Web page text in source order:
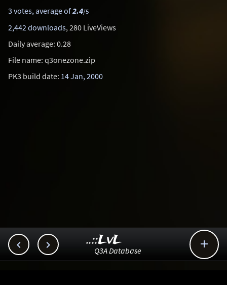
3 votes, average of2.4/5
2,442 downloads, 280 LiveViews
Daily average: 0.28
File name: q3onezone.zip
PK3 build date: 14 Jan, 2000
  
..::LvL
Q3A Database